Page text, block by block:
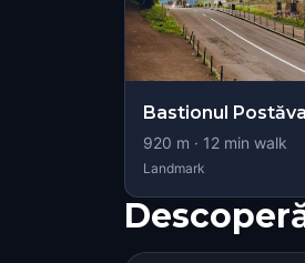
Bastionul
920 m · 12 min walk
Landmark